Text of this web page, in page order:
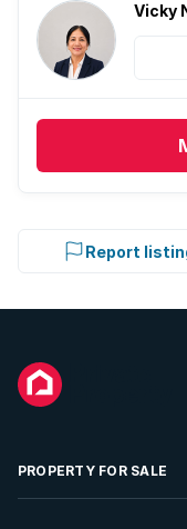
Vicky
Report
PROPERTY FOR SALE